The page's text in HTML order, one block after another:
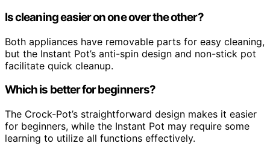
Is cleaning easier on one over the other?
Both appliances have removable parts for easy cleaning,
but the Instant Pot’s anti-spin design and non-stick pot
facilitate quick cleanup.
Which is better for beginners?
The Crock-Pot’s straightforward design makes it easier
for beginners, while the Instant Pot may require some
learning to utilize all functions effectively.